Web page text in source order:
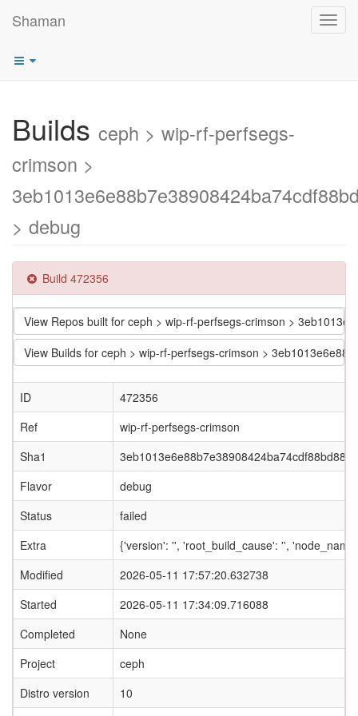
Shaman
Builds ceph > wip-rf-perfsegs-
crimson >
> debug
Build 472356
View Repos built for ceph > wip-rf-perfsegs-crimson >
View Builds for ceph > wip-rf-perfsegs-crimson >
ID
472356
Ref
wip-rf-perfsegs-crimson
Sha1
Flavor
debug
Status
failed
Extra
{'version': '', 'root_build_cause': '',
Modified
2026-05-11 17:57:20.632738
Started
2026-05-11 17:34:09.716088
Completed
None
Project
ceph
Distro version
10